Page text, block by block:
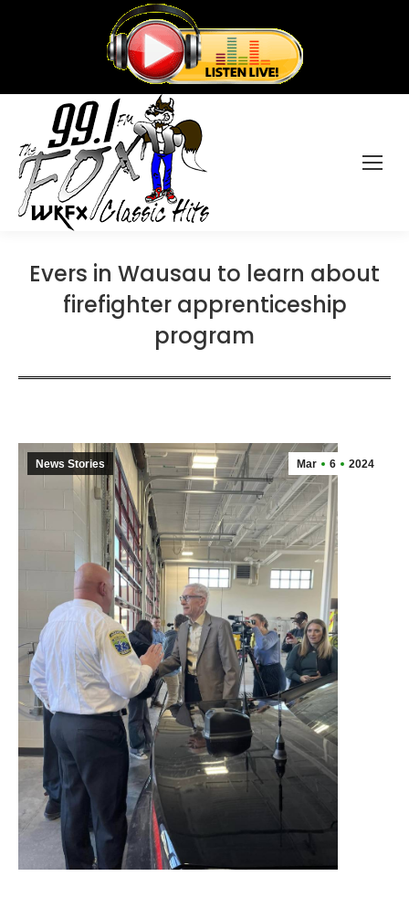
Evers in Wausau to learn about
firefighter apprenticeship
program
Mar 6 2024
News Stories